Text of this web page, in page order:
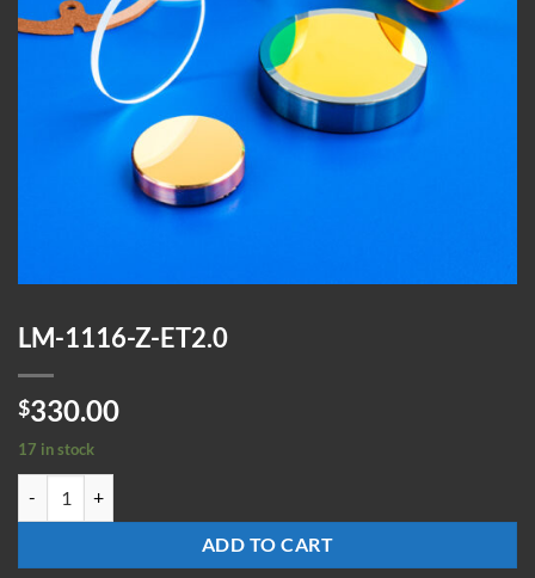
LM-1116-Z-ET2.0
$330.00
17 in stock
ADD TO CART